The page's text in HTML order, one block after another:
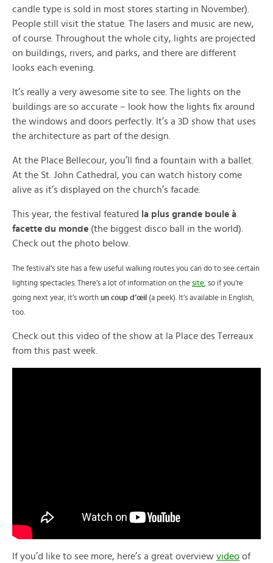
candle type is sold in most stores starting in November).
People still visit the statue. The lasers and music are new,
of course. Throughout the whole city, lights are projected
on buildings, rivers, and parks, and there are different
looks each evening.
It’s really a very awesome site to see. The lights on the
buildings are so accurate – look how the lights fix around
the windows and doors perfectly. It’s a 3D show that uses
the architecture as part of the design.
At the Place Bellecour, you’ll find a fountain with a ballet.
At the St. John Cathedral, you can watch history come
alive as it’s displayed on the church’s facade.
This year, the festival featured
la plus grande boule à
facette du monde (the biggest disco ball in the world).
Check out the photo below.
The festival’s site has a few useful walking routes you can do to see certain
lighting spectacles. There’s a lot of information on the site, so if you’re
going next year, it’s worth un coup d’œil (a peek). It’s available in English,
too.
Check out this video of the show at la Place des Terreaux
from this past week.
If you’d like to see more, here’s a great overview video of